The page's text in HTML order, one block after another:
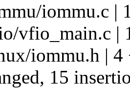
iommu.c |
vfio_main.c |
iommu.h | 4
15